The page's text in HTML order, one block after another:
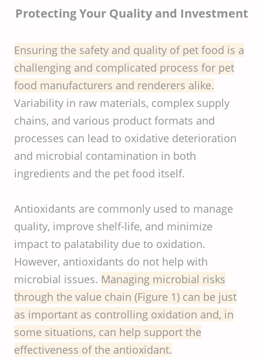
Protecting Your Quality and Investment
Ensuring the safety and quality of pet food is a
challenging and complicated process for pet
food manufacturers and renderers alike.
Variability in raw materials, complex supply
chains, and various product formats and
processes can lead to oxidative deterioration
and microbial contamination in both
ingredients and the pet food itself.
Antioxidants are commonly used to manage
quality, improve shelf-life, and minimize
impact to palatability due to oxidation.
However, antioxidants do not help with
microbial issues. Managing microbial risks
through the value chain (Figure 1) can be just
as important as controlling oxidation and, in
some situations, can help support the
effectiveness of the antioxidant.